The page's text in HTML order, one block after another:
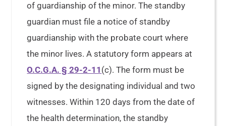
of guardianship of the minor. The standby
guardian must file a notice of standby
guardianship with the probate court where
the minor lives. A statutory form appears at
O.C.G.A. § 29-2-11 (c). The form must be
signed by the designating individual and two
witnesses. Within 120 days from the date of
the health determination, the standby